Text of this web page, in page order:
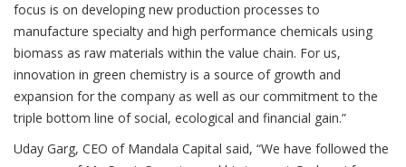
focus is on developing new production processes to
manufacture specialty and high performance chemicals using
biomass as raw materials within the value chain. For us,
innovation in green chemistry is a source of growth and
expansion for the company as well as our commitment to the
triple bottom line of social, ecological and financial gain.”
Uday Garg, CEO of Mandala Capital said, “We have followed the